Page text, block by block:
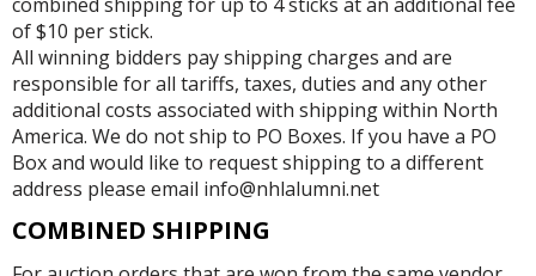
of $10 per stick.
All winning bidders pay shipping charges and are
responsible for all tariffs, taxes, duties and any other
additional costs associated with shipping within North
America. We do not ship to PO Boxes. If you have a PO
Box and would like to request shipping to a different
address please email info@nhlalumni.net
COMBINED SHIPPING